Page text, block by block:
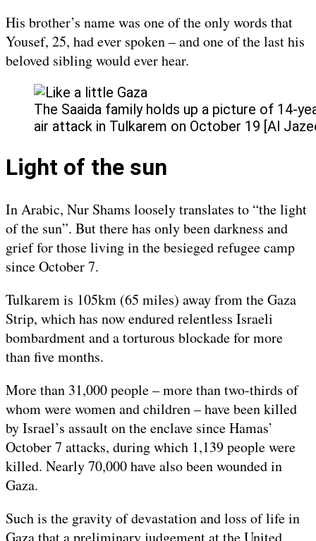
His brother’s name was one of the only words that
Yousef, 25, had ever spoken – and one of the last his
beloved sibling would ever hear.
The Saaida family holds up a picture of 14-
air attack in Tulkarem on October 19 [Al
Light of the sun
In Arabic, Nur Shams loosely translates to “the light
of the sun”. But there has only been darkness and
grief for those living in the besieged refugee camp
since October 7.
Tulkarem is 105km (65 miles) away from the Gaza
Strip, which has now endured relentless Israeli
bombardment and a torturous blockade for more
than five months.
More than 31,000 people – more than two-thirds of
whom were women and children – have been killed
by Israel’s assault on the enclave since Hamas’
October 7 attacks, during which 1,139 people were
killed. Nearly 70,000 have also been wounded in
Gaza.
Such is the gravity of devastation and loss of life in
Gaza that a preliminary judgement at the United